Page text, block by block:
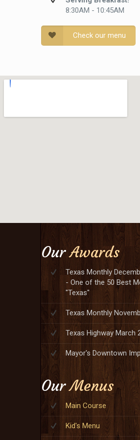
8:30AM - 10:45AM
Check our menu
OurAwards
Texas Monthly
- One of the 50 Best
"Texas"
Texas Monthly
Texas Highway March
Mayor's Downtown
OurMenus
Main Course
Kid's Menu